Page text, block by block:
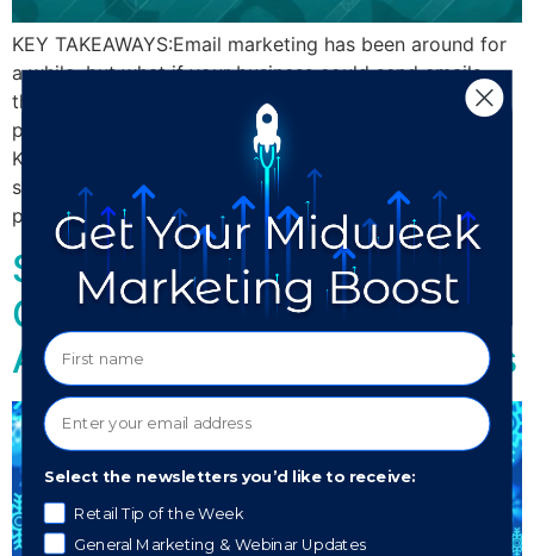
KEY TAKEAWAYS:Email marketing has been around for
a while, but what if your business could send emails
that would allow for a customer to purchase your
product without ever having to leave their inbox? Tom
Klein, CEO of MailChimp says that this service may
soon be available. In-email purchasing removes
potential barriers to completing a […]
Stay Off the Naughty List:
Common Spam Phrases to
Avoid in Your Holiday Emails
Select the newsletters you’d like to receive:
Retail Tip of the Week
General Marketing & Webinar Updates